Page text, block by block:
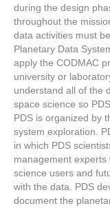
during the design
throughout the
data activities must
Planetary Data
apply the CODMAC
university or
understand all of the
space science so
PDS is organized by
system exploration.
in which PDS
management
science users and
with the data. PDS
document the